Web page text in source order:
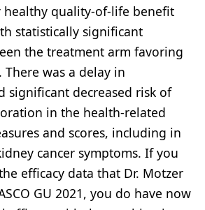
healthy quality-of-life benefit
statistically significant
the treatment arm favoring
was a delay in
significant decreased risk of
in the health-related
and scores, including in
cancer symptoms. If you
efficacy data that Dr. Motzer
GU 2021, you do have now